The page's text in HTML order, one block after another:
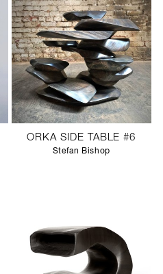
ORKA SIDE TABLE #6
Stefan Bishop